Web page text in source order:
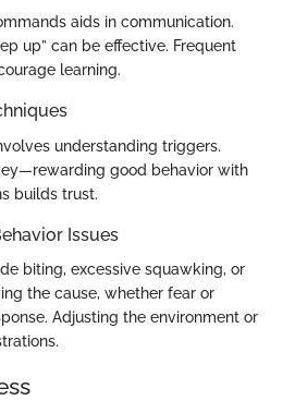
aids in communication.
up” can be effective. Frequent
learning.
understanding triggers.
good behavior with
builds trust.
Issues
biting, excessive squawking, or
the cause, whether fear or
Adjusting the environment or